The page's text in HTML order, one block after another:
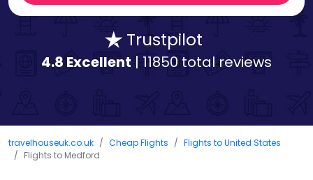
Trustpilot
4.8 Excellent | 11850 total reviews
travelhouseuk.co.uk Cheap Flights
Flights to United States
Flights to Medford